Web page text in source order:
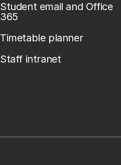
Student email and Office
365
Timetable planner
Staff intranet